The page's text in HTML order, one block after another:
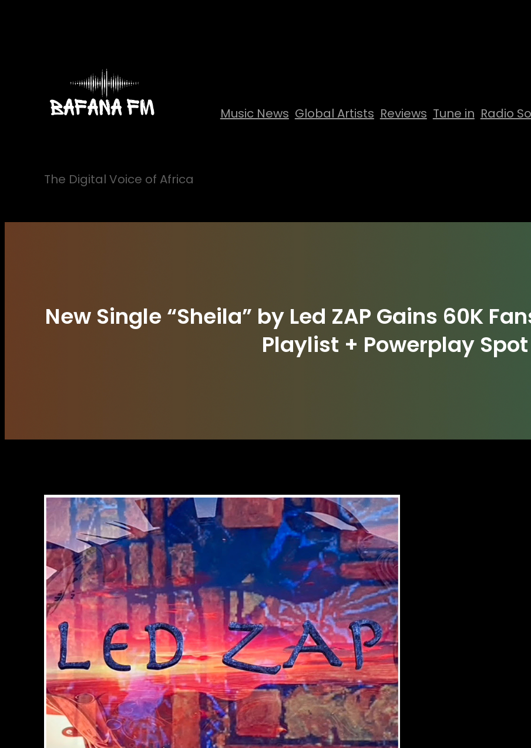
The Digital Voice of Africa
Music News Global Artists Reviews Tune in Radio
New Single “Sheila” by Led ZAP Gains 60K
Playlist + Powerplay Spot